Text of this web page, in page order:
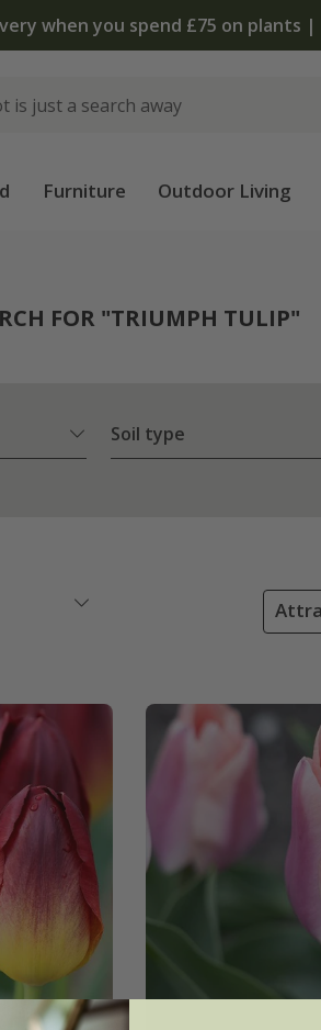
The bulb
Furniture Outdoor Living
FOR "TRIUMPH TULIP"
Soil type